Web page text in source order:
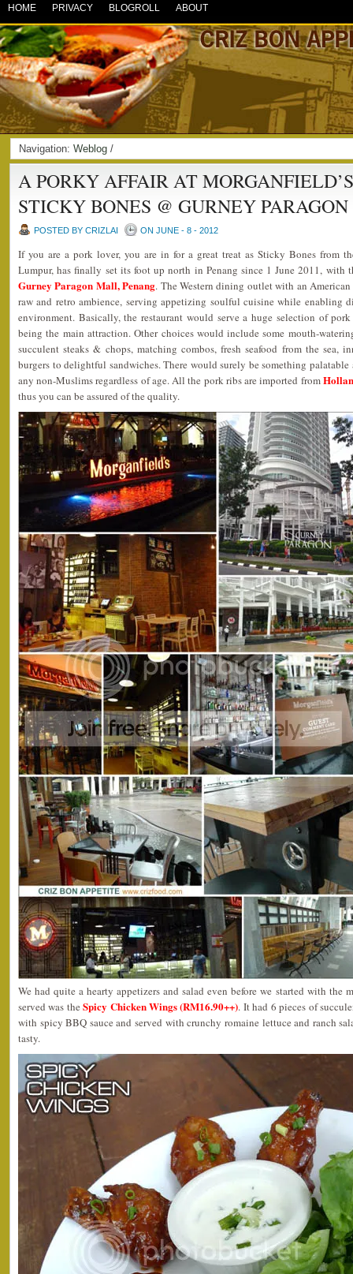
HOME PRIVACY BLOGROLL ABOUT
Navigation: Weblog /
A PORKY AFFAIR AT
STICKY BONES @ GURNEY
POSTED BY CRIZLAI ON JUNE - 8 - 2012
If you are a pork lover, you are in for a great treat as Sticky Bones from
Lumpur, has finally set its foot up north in Penang since 1 June 2011, with
Gurney Paragon Mall, Penang. The Western dining outlet with an
raw and retro ambience, serving appetizing soulful cuisine while enabling
environment. Basically, the restaurant would serve a huge selection of
being the main attraction. Other choices would include some mouth-
succulent steaks & chops, matching combos, fresh seafood from the sea,
burgers to delightful sandwiches. There would surely be something
any non-Muslims regardless of age. All the pork ribs are imported from
thus you can be assured of the quality.
We had quite a hearty appetizers and salad even before we started with the
served was theSpicy Chicken Wings (RM16.90++). It had 6 pieces of
with spicy BBQ sauce and served with crunchy romaine lettuce and ranch
tasty.